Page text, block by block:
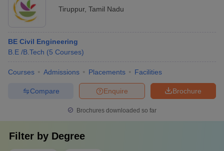
Tiruppur, Tamil Nadu
BE Civil Engineering
B.E /B.Tech (5 Courses)
Courses Admissions Placements Facilities
Brochure
Enquire
Compare
Brochures downloaded so far
Filter by Degree